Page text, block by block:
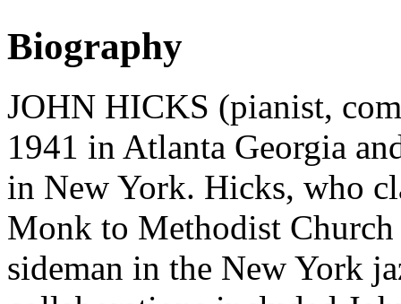
Biography
JOHN HICKS (pianist,
1941 in Atlanta Georgia
in New York. Hicks, who
Monk to Methodist Church
sideman in the New York